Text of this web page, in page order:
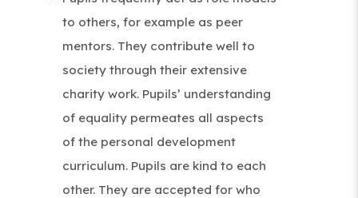
to others, for example as peer
mentors. They contribute well to
society through their extensive
charity work. Pupils’ understanding
of equality permeates all aspects
of the personal development
curriculum. Pupils are kind to each
other. They are accepted for who